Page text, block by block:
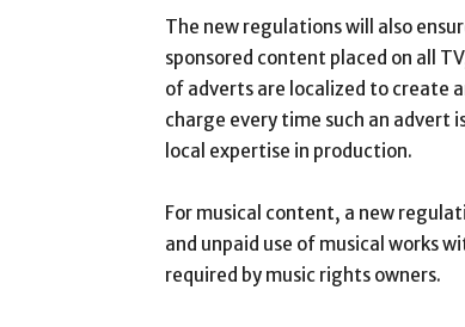
The new regulations will also
sponsored content placed on all
of adverts are localized to create
charge every time such an advert
local expertise in production.
For musical content, a new
and unpaid use of musical works
required by music rights owners.